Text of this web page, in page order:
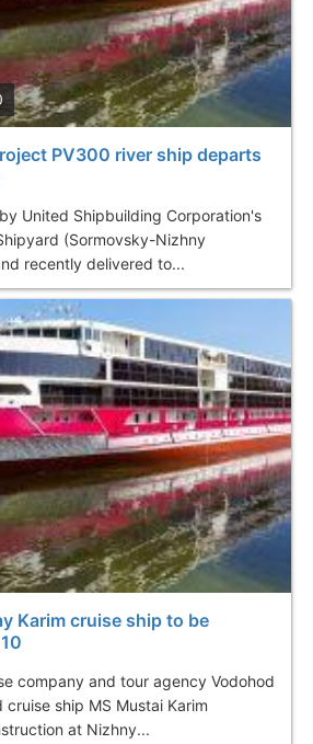
PV300 river ship departs
United Shipbuilding Corporation's
(Sormovsky-Nizhny
recently delivered to...
Karim cruise ship to be
company and tour agency Vodohod
ship MS Mustai Karim
at Nizhny...